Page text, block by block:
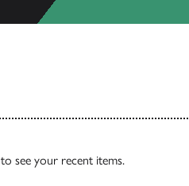
to see your recent items.